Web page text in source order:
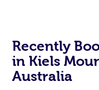
Recently
in Kiels
Australia